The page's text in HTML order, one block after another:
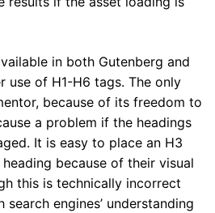
in both Gutenberg and
use of H1-H6 tags. The only
because of its freedom to
a problem if the headings
It is easy to place an H3
because of their visual
this is technically incorrect
engines’ understanding